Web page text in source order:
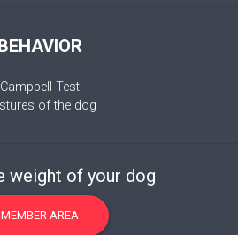
Campbell Test
of the dog
weight of your dog
MEMBER AREA